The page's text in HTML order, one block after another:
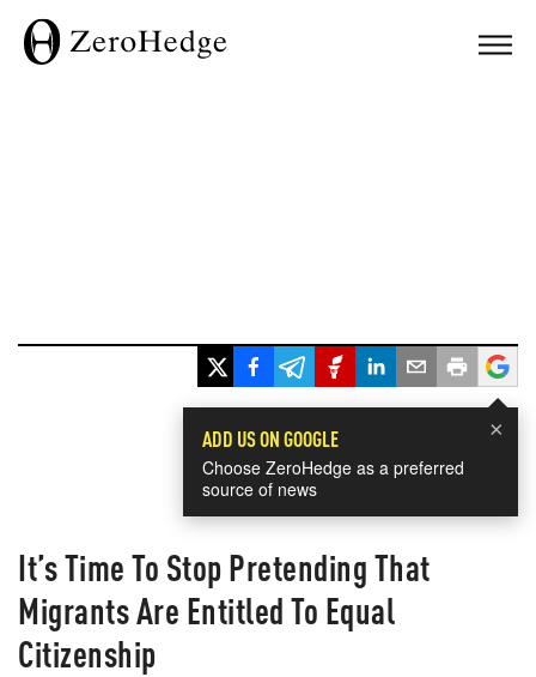
×
ADD US ON GOOGLE
Choose ZeroHedge as a preferred
source of news
It’s Time To Stop Pretending That
Migrants Are Entitled To Equal
Citizenship